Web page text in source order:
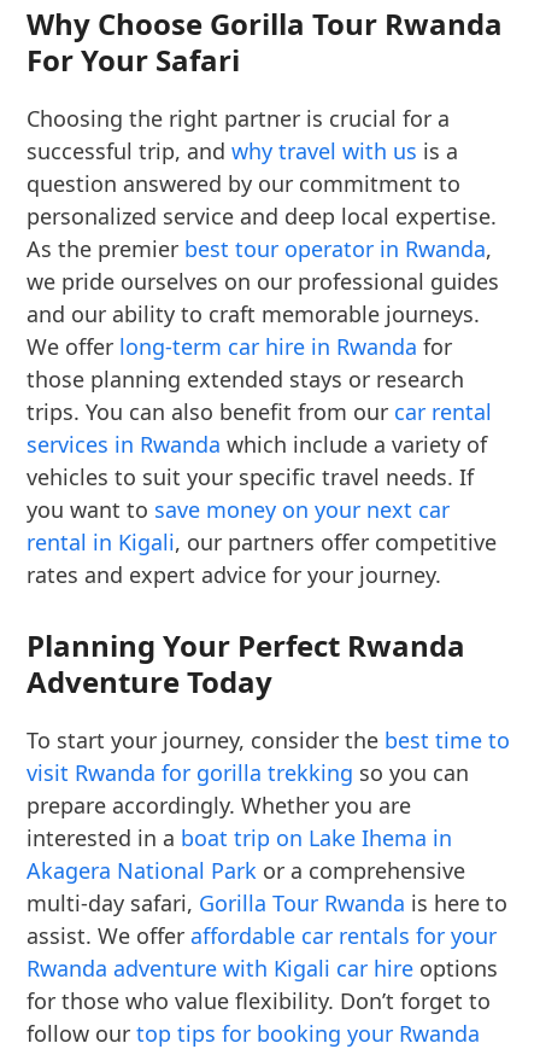
Why Choose Gorilla Tour Rwanda
For Your Safari
Choosing the right partner is crucial for a
successful trip, andwhy travel with us is a
question answered by our commitment to
personalized service and deep local expertise.
As the premier best tour operator in Rwanda,
we pride ourselves on our professional guides
and our ability to craft memorable journeys.
We offer long-term car hire in Rwanda for
those planning extended stays or research
trips. You can also benefit from our car rental
services in Rwanda which include a variety of
vehicles to suit your specific travel needs. If
you want to save money on your next car
rental in Kigali, our partners offer competitive
rates and expert advice for your journey.
Planning Your Perfect Rwanda
Adventure Today
To start your journey, consider the best time to
visit Rwanda for gorilla trekking so you can
prepare accordingly. Whether you are
interested in a boat trip on Lake Ihema in
Akagera National Park or a comprehensive
multi-day safari, Gorilla Tour Rwanda is here to
assist. We offeraffordable car rentals for your
Rwanda adventure with Kigali car hire options
for those who value flexibility. Don’t forget to
follow ourtop tips for booking your Rwanda